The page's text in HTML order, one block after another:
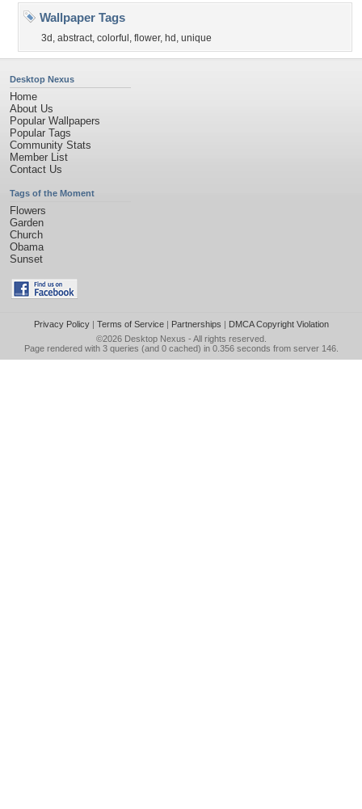
Wallpaper Tags
3d , abstract, colorful , flower, hd , unique
Desktop Nexus
Home
About Us
Popular Wallpapers
Popular Tags
Community Stats
Member List
Contact Us
Tags of the Moment
Flowers
Garden
Church
Obama
Sunset
Privacy Policy| Terms of Service| Partnerships | DMCA Copyright Violation
©2026 Desktop Nexus - All rights reserved.
Page rendered with 3 queries (and 0 cached) in 0.356 seconds from server 146.